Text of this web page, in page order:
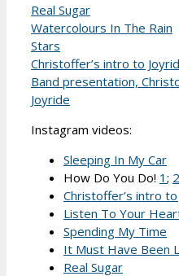
Real Sugar
Watercolours In The Rain
Stars
Christoffer’s intro to
Band presentation,
Joyride
Instagram videos:
Sleeping In My Car
How Do You Do! 1 ; 2
Christoffer’s intro to
Listen To Your
Spending My Time
It Must Have Been
Real Sugar